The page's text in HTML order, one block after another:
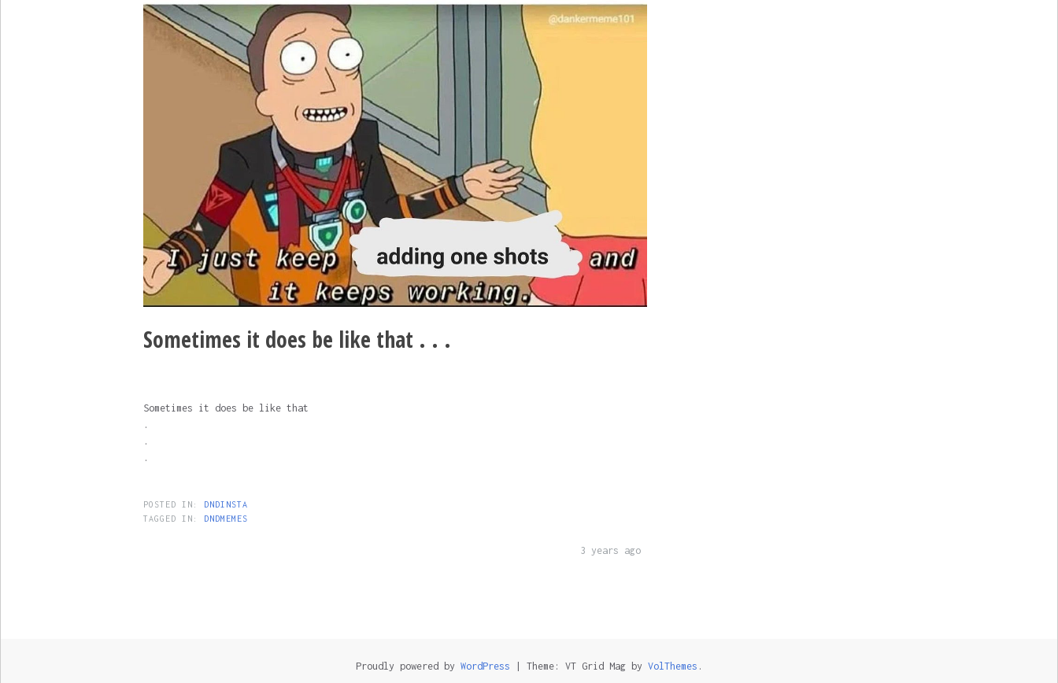
Sometimes it does be like that . . .
Sometimes it does be like that
.
.
.
POSTED IN:
DNDINSTA
TAGGED IN:
DNDMEMES
3 years ago
Proudly powered by WordPress Theme: VT Grid Mag by VolThemes .